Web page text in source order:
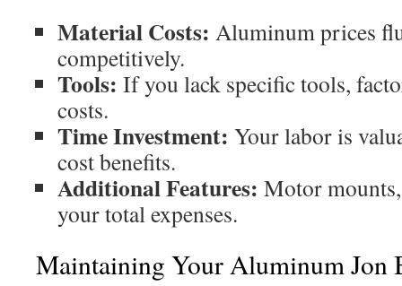
Material Costs: Aluminum prices
competitively.
Tools: If you lack specific tools,
costs.
Time Investment: Your labor is
cost benefits.
Additional Features: Motor
your total expenses.
Maintaining Your Aluminum Jon